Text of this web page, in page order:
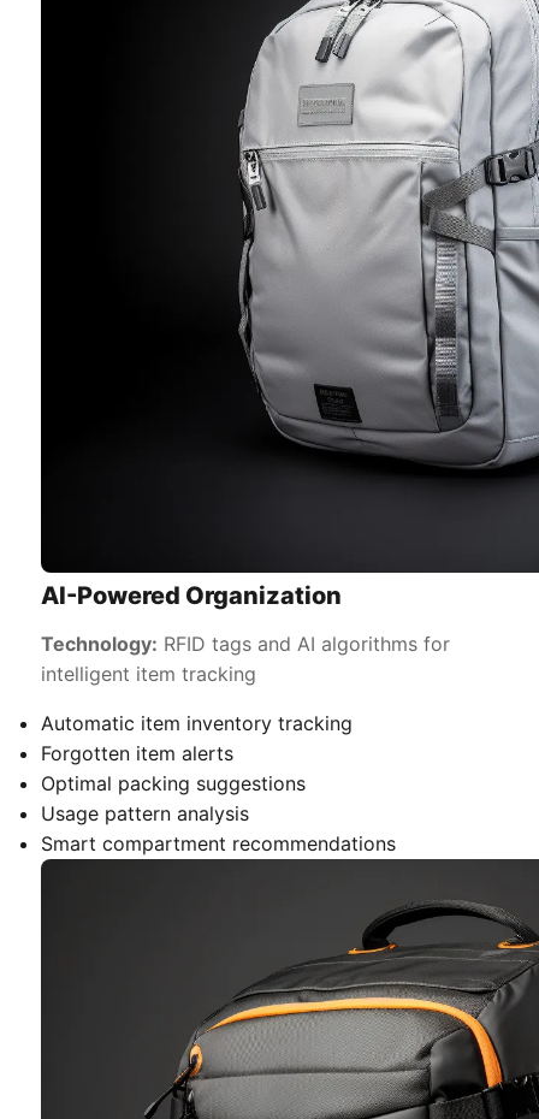
AI-Powered Organization
Technology: RFID tags and AI algorithms for
intelligent item tracking
Automatic item inventory tracking
Forgotten item alerts
Optimal packing suggestions
Usage pattern analysis
Smart compartment recommendations